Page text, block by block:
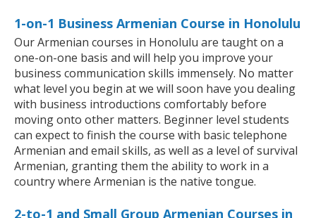
1-on-1 Business Armenian Course in Honolulu
Our Armenian courses in Honolulu are taught on a
one-on-one basis and will help you improve your
business communication skills immensely. No matter
what level you begin at we will soon have you dealing
with business introductions comfortably before
moving onto other matters. Beginner level students
can expect to finish the course with basic telephone
Armenian and email skills, as well as a level of survival
Armenian, granting them the ability to work in a
country where Armenian is the native tongue.
2-to-1 and Small Group Armenian Courses in